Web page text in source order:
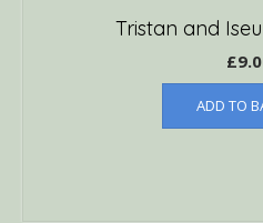
Tristan and
£
ADD TO